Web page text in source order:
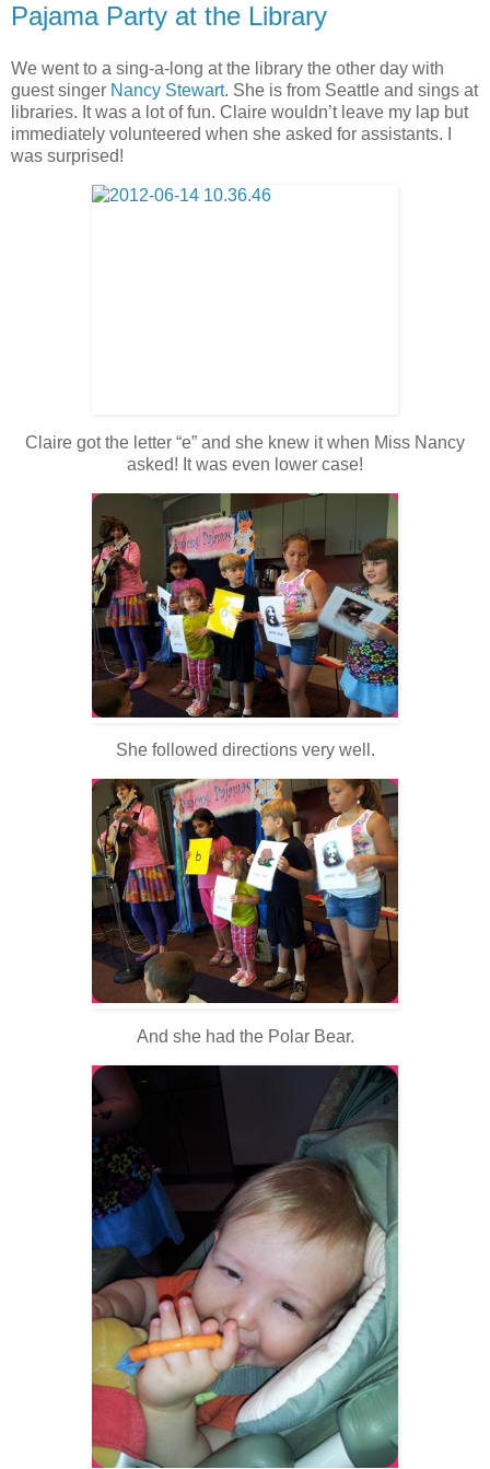
Pajama Party at the Library
We went to a sing-a-long at the library the other day with
guest singer Nancy Stewart. She is from Seattle and sings at
libraries. It was a lot of fun. Claire wouldn’t leave my lap but
immediately volunteered when she asked for assistants. I
was surprised!
Claire got the letter “e” and she knew it when Miss Nancy
asked! It was even lower case!
She followed directions very well.
And she had the Polar Bear.